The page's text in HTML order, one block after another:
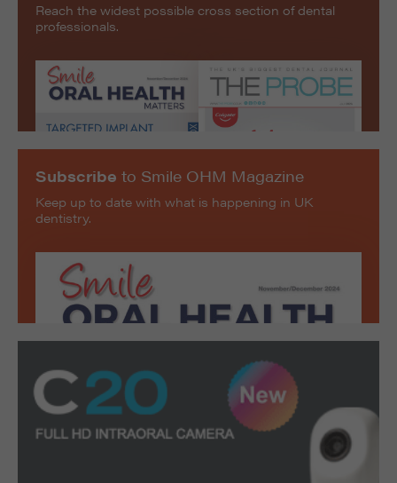
Subscribe to Smile OHM Magazine
Keep up to date with what is happening in UK
dentistry.
Reach the widest possible cross section of dental
professionals.